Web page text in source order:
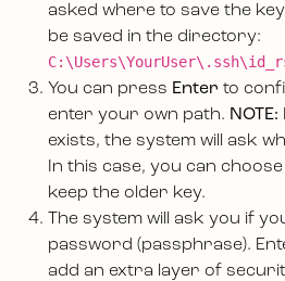
asked where to save the
be saved in the directory:
You can press Enter to
enter your own path. NOTE:
exists, the system will ask
In this case, you can
keep the older key.
The system will ask you if
password (passphrase).
add an extra layer of